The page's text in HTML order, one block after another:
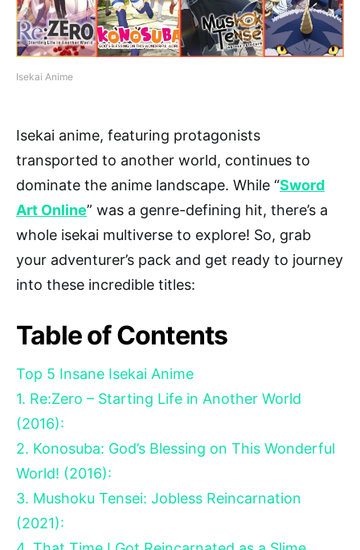
Isekai Anime
Isekai anime, featuring protagonists
transported to another world, continues to
dominate the anime landscape. While “Sword
Art Online” was a genre-defining hit, there’s a
whole isekai multiverse to explore! So, grab
your adventurer’s pack and get ready to journey
into these incredible titles:
Table of Contents
Top 5 Insane Isekai Anime
1. Re:Zero – Starting Life in Another World
(2016):
2. Konosuba: God’s Blessing on This Wonderful
World! (2016):
3. Mushoku Tensei: Jobless Reincarnation
(2021):